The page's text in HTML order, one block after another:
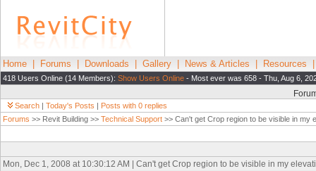
Home Forums Downloads Gallery News & Articles Resources
418 Users Online (14 Members): Show Users Online - Most ever was 658 - Thu, Aug 6,
Search | Today's Posts | Posts with 0 replies
Forums >> Revit Building >> Technical Support >> Can't get Crop region to be visible in my
Mon, Dec 1, 2008 at 10:30:12 AM | Can't get Crop region to be visible in my